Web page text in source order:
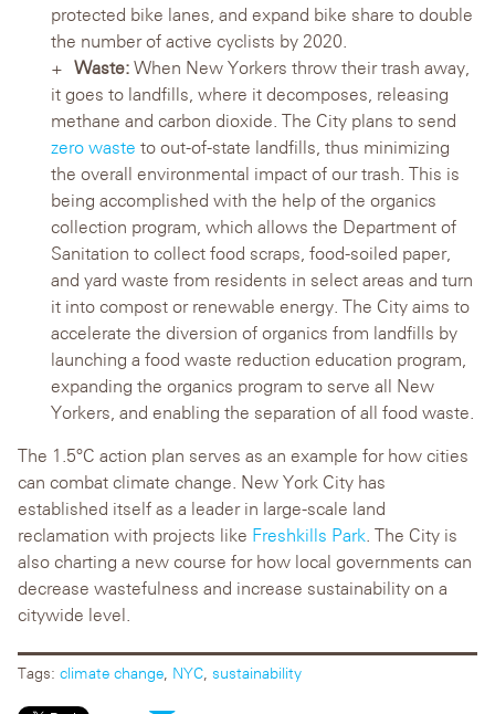
protected bike lanes, and expand bike share to double
the number of active cyclists by 2020.
Waste: When New Yorkers throw their trash away,
it goes to landfills, where it decomposes, releasing
methane and carbon dioxide. The City plans to send
zero waste to out-of-state landfills, thus minimizing
the overall environmental impact of our trash. This is
being accomplished with the help of the organics
collection program, which allows the Department of
Sanitation to collect food scraps, food-soiled paper,
and yard waste from residents in select areas and turn
it into compost or renewable energy. The City aims to
accelerate the diversion of organics from landfills by
launching a food waste reduction education program,
expanding the organics program to serve all New
Yorkers, and enabling the separation of all food waste.
The 1.5°C action plan serves as an example for how cities
can combat climate change. New York City has
established itself as a leader in large-scale land
reclamation with projects like Freshkills Park . The City is
also charting a new course for how local governments can
decrease wastefulness and increase sustainability on a
citywide level.
Tags: climate change NYC sustainability